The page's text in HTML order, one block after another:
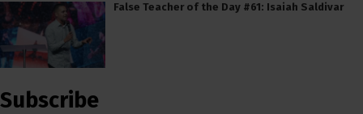
False Teacher of the Day #61: Isaiah Saldivar
Subscribe